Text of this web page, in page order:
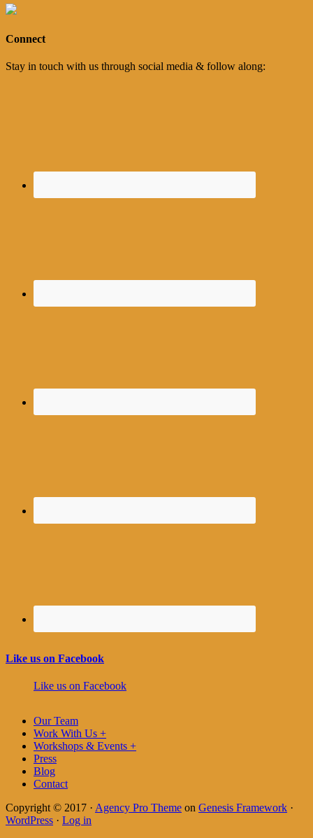
Connect
Stay in touch with us through social media & follow along:
Like us on Facebook
Like us on Facebook
Our Team
Work With Us +
Workshops & Events +
Press
Blog
Contact
Copyright © 2017 · Agency Pro Theme on Genesis Framework ·
WordPress · Log in